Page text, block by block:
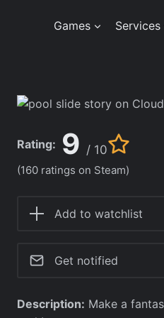
Games Services
Rating: 9 / 10
(160 ratings on Steam)
Add to watchlist
Get notified
Description: Make a